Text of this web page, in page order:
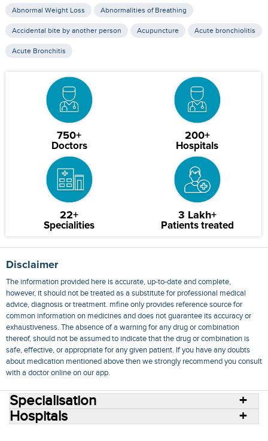
Abnormal Weight Loss Abnormalities of Breathing
Accidental bite by another person Acupuncture Acute bronchiolitis
Acute Bronchitis
750+
Doctors
200+
Hospitals
22+
Specialities
3 Lakh+
Patients treated
Disclaimer
The information provided here is accurate, up-to-date and complete,
however, it should not be treated as a substitute for professional medical
advice, diagnosis or treatment. mfine only provides reference source for
common information on medicines and does not guarantee its accuracy or
exhaustiveness. The absence of a warning for any drug or combination
thereof, should not be assumed to indicate that the drug or combination is
safe, effective, or appropriate for any given patient. If you have any doubts
about medication mentioned above then we strongly recommend you consult
with a doctor online on our app.
Specialisation
Hospitals